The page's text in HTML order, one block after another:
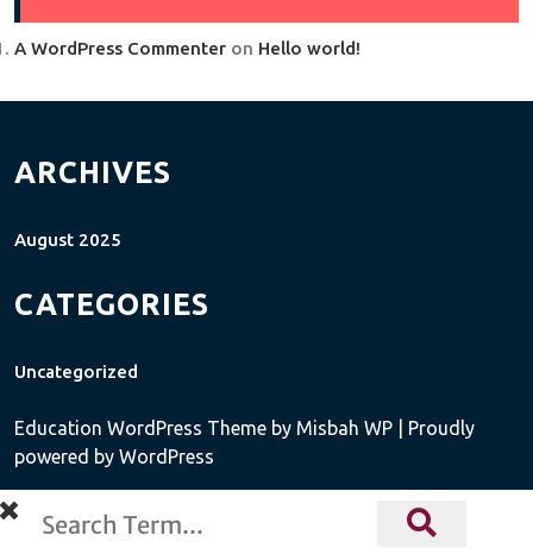
A WordPress Commenter on Hello world!
ARCHIVES
August 2025
CATEGORIES
Uncategorized
Education WordPress Theme by Misbah WP
| Proudly
powered by WordPress